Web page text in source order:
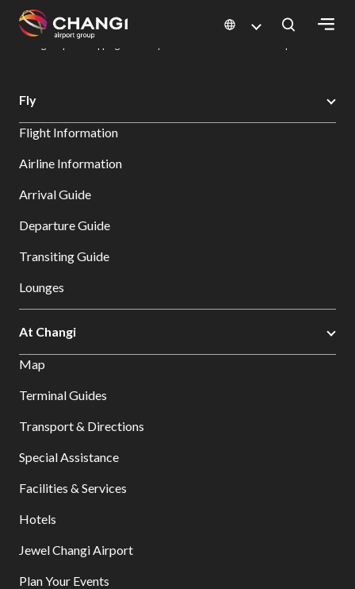
All
Sites:
Select:
Changi Airport
Dine & Shop at Changi Airport's Terminals & Jewel
Fly
Flight Information
Airline Information
Arrival Guide
Departure Guide
Transiting Guide
Lounges
At Changi
Map
Terminal Guides
Transport & Directions
Special Assistance
Facilities & Services
Hotels
Jewel Changi Airport
Plan Your Events